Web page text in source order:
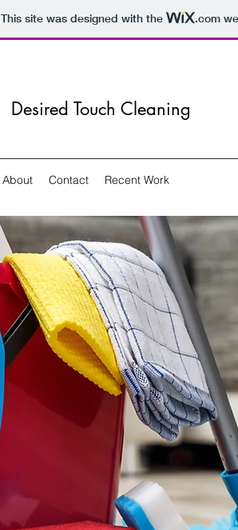
This site was designed with the .com
Desired Touch Cleaning
About Contact Recent Work